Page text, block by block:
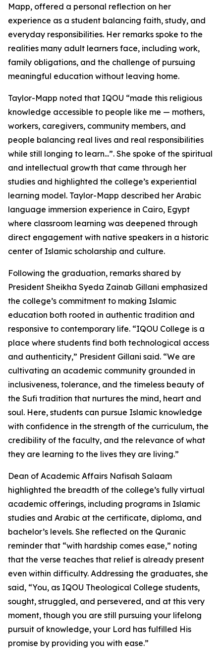
Mapp, offered a personal reflection on her
experience as a student balancing faith, study, and
everyday responsibilities. Her remarks spoke to the
realities many adult learners face, including work,
family obligations, and the challenge of pursuing
meaningful education without leaving home.
Taylor-Mapp noted that IQOU “made this religious
knowledge accessible to people like me — mothers,
workers, caregivers, community members, and
people balancing real lives and real responsibilities
while still longing to learn...”. She spoke of the spiritual
and intellectual growth that came through her
studies and highlighted the college’s experiential
learning model. Taylor-Mapp described her Arabic
language immersion experience in Cairo, Egypt
where classroom learning was deepened through
direct engagement with native speakers in a historic
center of Islamic scholarship and culture.
Following the graduation, remarks shared by
President Sheikha Syeda Zainab Gillani emphasized
the college’s commitment to making Islamic
education both rooted in authentic tradition and
responsive to contemporary life. “IQOU College is a
place where students find both technological access
and authenticity,” President Gillani said. “We are
cultivating an academic community grounded in
inclusiveness, tolerance, and the timeless beauty of
the Sufi tradition that nurtures the mind, heart and
soul. Here, students can pursue Islamic knowledge
with confidence in the strength of the curriculum, the
credibility of the faculty, and the relevance of what
they are learning to the lives they are living.”
Dean of Academic Affairs Nafisah Salaam
highlighted the breadth of the college’s fully virtual
academic offerings, including programs in Islamic
studies and Arabic at the certificate, diploma, and
bachelor’s levels. She reflected on the Quranic
reminder that “with hardship comes ease,” noting
that the verse teaches that relief is already present
even within difficulty. Addressing the graduates, she
said, “You, as IQOU Theological College students,
sought, struggled, and persevered, and at this very
moment, though you are still pursuing your lifelong
pursuit of knowledge, your Lord has fulfilled His
promise by providing you with ease.”